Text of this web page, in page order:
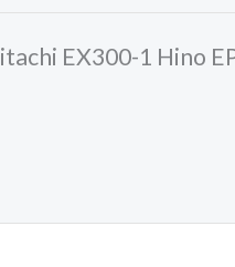
EX300-1 Hino